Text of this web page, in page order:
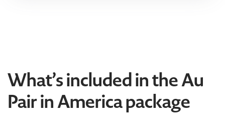
What’s included in the Au
Pair in America package